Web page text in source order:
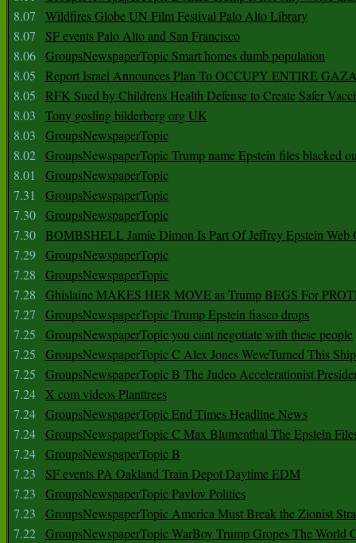
8.07
Wildfires Globe UN Film Festival Palo Alto Library
8.07
SF events Palo Alto and San Francisco
8.06 GroupsNewspaperTopic Smart homes dumb population
8.05
Report Israel Announces Plan To OCCUPY ENTIRE
8.05
RFK Sued by Childrens Health Defense to Create Safer
8.03
Tony gosling bilderberg org UK
8.03
GroupsNewspaperTopic
8.02 GroupsNewspaperTopic Trump name Epstein files blacked
8.01
GroupsNewspaperTopic
7.31
GroupsNewspaperTopic
7.30 GroupsNewspaperTopic
7.30 BOMBSHELL Jamie Dimon Is Part Of Jeffrey Epstein Web
7.29 GroupsNewspaperTopic
7.28
GroupsNewspaperTopic
7.28
Ghislaine MAKES HER MOVE as Trump BEGS For
7.27
GroupsNewspaperTopic Trump Epstein fiasco drops
7.25
GroupsNewspaperTopic you cant negotiate with these people
7.25
GroupsNewspaperTopic C Alex Jones WeveTurned This
7.25
GroupsNewspaperTopic B The Judeo Accelerationist
7.24 X com videos Planttrees
7.24 GroupsNewspaperTopic End Times Headline News
7.24 GroupsNewspaperTopic C Max Blumenthal The Epstein
7.24 GroupsNewspaperTopic B
7.23
SF events PA Oakland Train Depot Daytime EDM
7.23
GroupsNewspaperTopic Pavlov Politics
7.23
GroupsNewspaperTopic America Must Break the Zionist
7.22 GroupsNewspaperTopic WarBoy Trump Gropes The World